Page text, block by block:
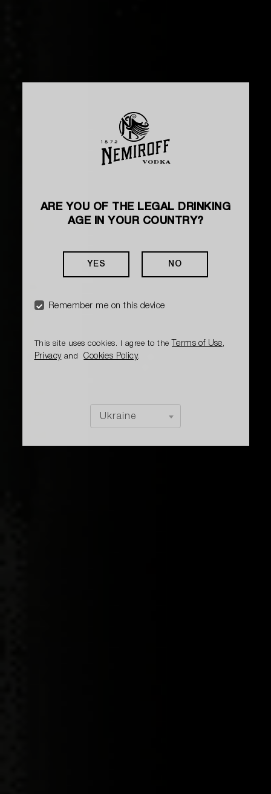
ARE YOU OF THE LEGAL DRINKING
AGE IN YOUR COUNTRY?
YES NO
Remember me on this device
This site uses cookies. I agree to the Terms of Use,
PrivacyandCookies Policy.
Ukraine